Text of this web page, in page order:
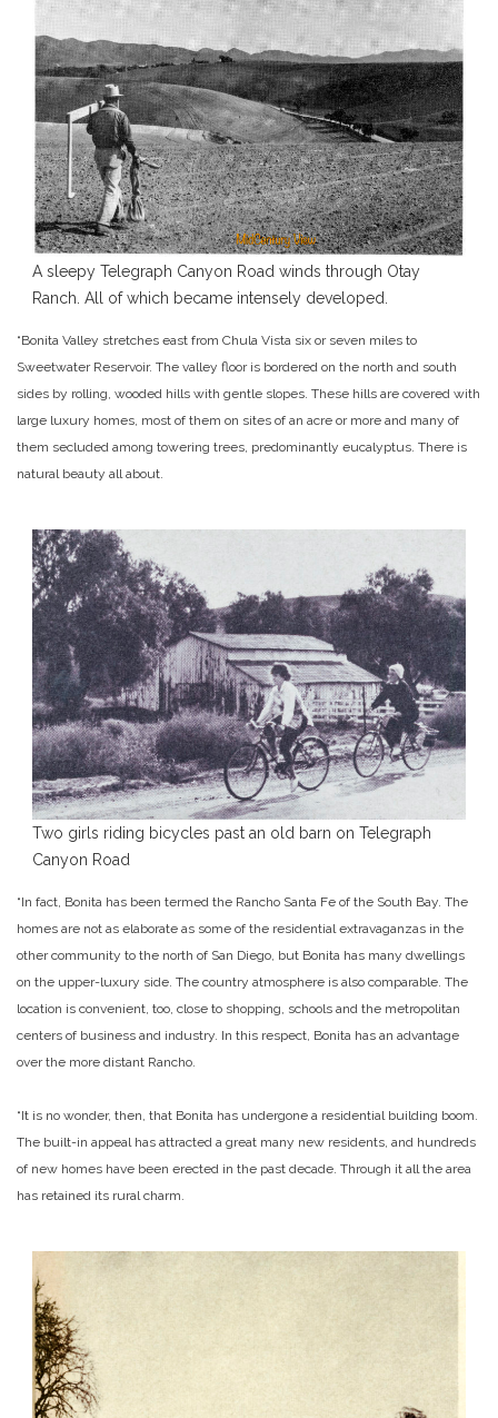
A sleepy Telegraph Canyon Road winds through Otay
Ranch. All of which became intensely developed.
“Bonita Valley stretches east from Chula Vista six or seven miles to
Sweetwater Reservoir. The valley floor is bordered on the north and south
sides by rolling, wooded hills with gentle slopes. These hills are covered with
large luxury homes, most of them on sites of an acre or more and many of
them secluded among towering trees, predominantly eucalyptus. There is
natural beauty all about.
Two girls riding bicycles past an old barn on Telegraph
Canyon Road
“In fact, Bonita has been termed the Rancho Santa Fe of the South Bay. The
homes are not as elaborate as some of the residential extravaganzas in the
other community to the north of San Diego, but Bonita has many dwellings
on the upper-luxury side. The country atmosphere is also comparable. The
location is convenient, too, close to shopping, schools and the metropolitan
centers of business and industry. In this respect, Bonita has an advantage
over the more distant Rancho.
“It is no wonder, then, that Bonita has undergone a residential building boom.
The built-in appeal has attracted a great many new residents, and hundreds
of new homes have been erected in the past decade. Through it all the area
has retained its rural charm.